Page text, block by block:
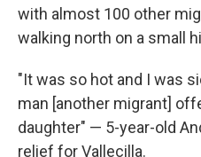
with almost 100 other
walking north on a small
"It was so hot and I was
man [another migrant]
daughter" — 5-year-old
relief for Vallecilla.